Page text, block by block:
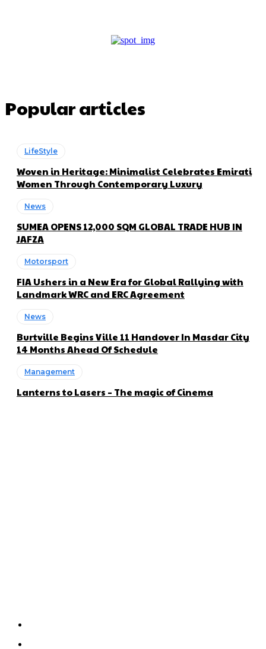
Popular articles
LifeStyle
Woven in Heritage: Minimalist Celebrates Emirati
Women Through Contemporary Luxury
News
SUMEA OPENS 12,000 SQM GLOBAL TRADE HUB IN
JAFZA
Motorsport
FIA Ushers in a New Era for Global Rallying with
Landmark WRC and ERC Agreement
News
Burtville Begins Ville 11 Handover In Masdar City
14 Months Ahead Of Schedule
Management
Lanterns to Lasers – The magic of Cinema